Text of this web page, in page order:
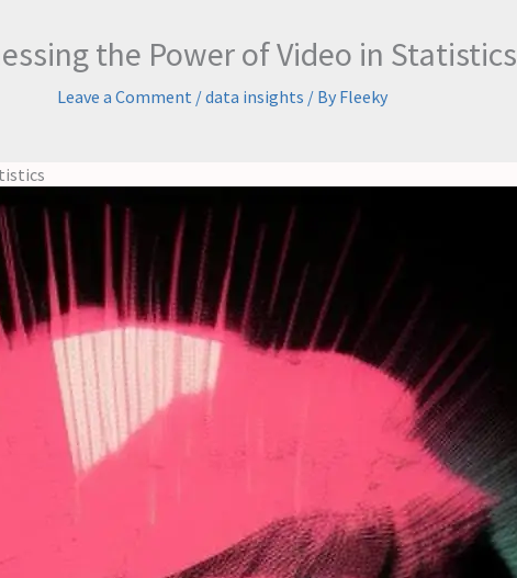
the Power of Video in Statistics
Leave a Comment /data insights / By Fleeky